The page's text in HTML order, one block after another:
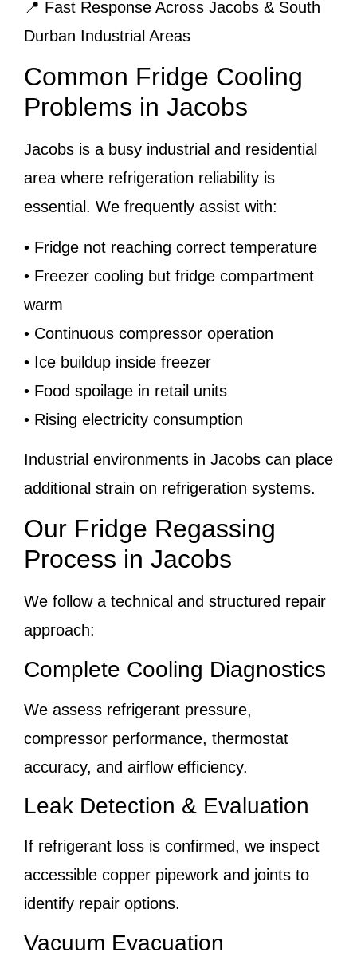
📍 Fast Response Across Jacobs & South
Durban Industrial Areas
Common Fridge Cooling
Problems in Jacobs
Jacobs is a busy industrial and residential
area where refrigeration reliability is
essential. We frequently assist with:
• Fridge not reaching correct temperature
• Freezer cooling but fridge compartment
warm
• Continuous compressor operation
• Ice buildup inside freezer
• Food spoilage in retail units
• Rising electricity consumption
Industrial environments in Jacobs can place
additional strain on refrigeration systems.
Our Fridge Regassing
Process in Jacobs
We follow a technical and structured repair
approach:
Complete Cooling Diagnostics
We assess refrigerant pressure,
compressor performance, thermostat
accuracy, and airflow efficiency.
Leak Detection & Evaluation
If refrigerant loss is confirmed, we inspect
accessible copper pipework and joints to
identify repair options.
Vacuum Evacuation